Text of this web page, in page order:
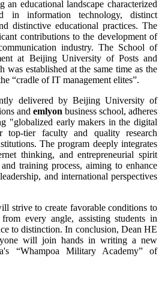
an educational landscape characterized
in information technology, distinct
distinctive educational practices. The
contributions to the development of
industry. The School of
at Beijing University of Posts and
was established at the same time as the
“cradle of IT management elites”.
delivered by Beijing University of
and emlyon business school, adheres
"globalized early makers in the digital
top-tier faculty and quality research
The program deeply integrates
thinking, and entrepreneurial spirit
training process, aiming to enhance
and international perspectives
strive to create favorable conditions to
every angle, assisting students in
to distinction. In conclusion, Dean HE
will join hands in writing a new
“Whampoa Military Academy” of